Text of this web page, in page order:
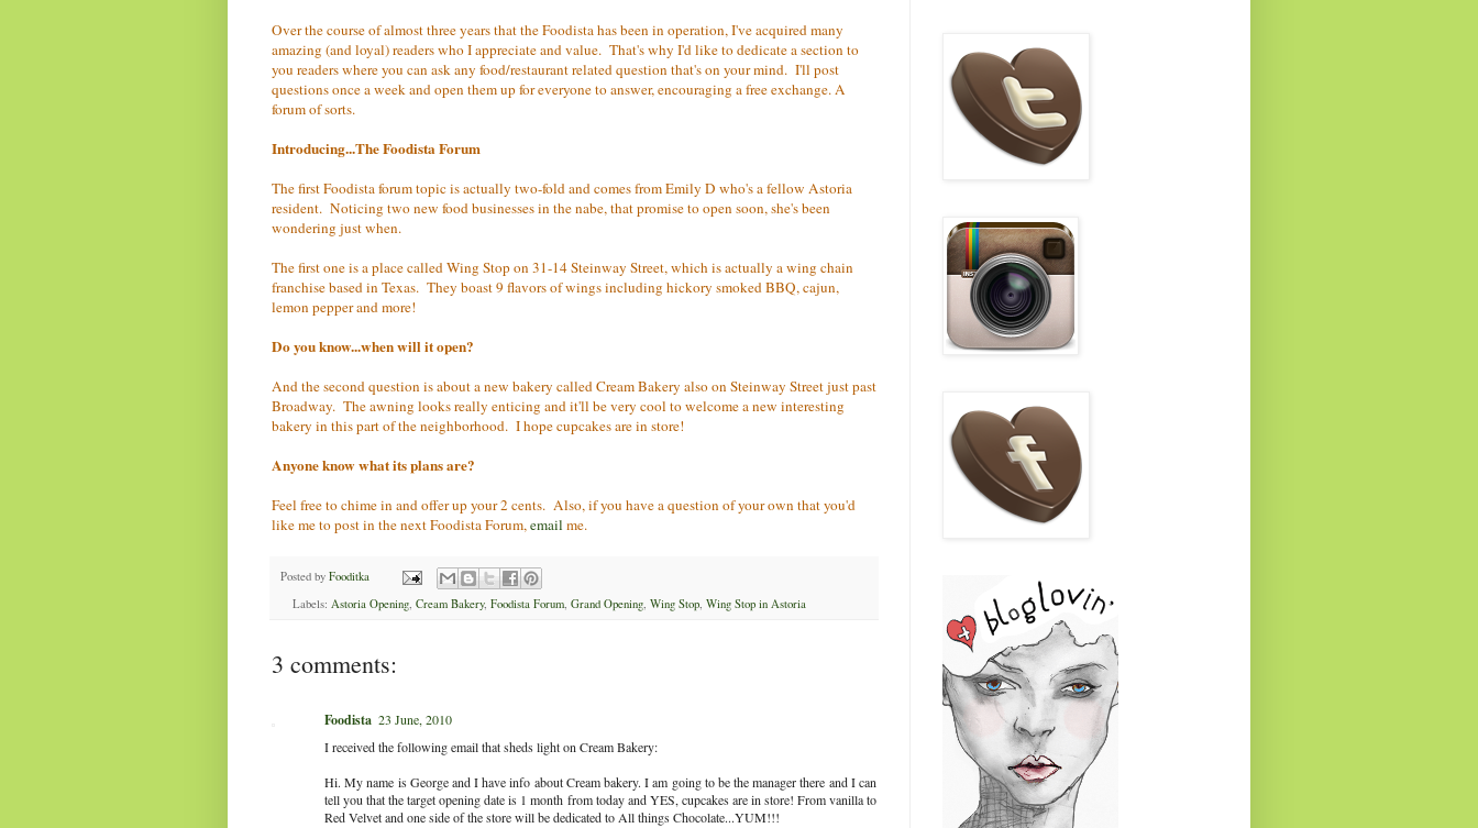
Over the course of almost three years that the Foodista has been in operation, I've acquired many
amazing (and loyal) readers who I appreciate and value. That's why I'd like to dedicate a section to
you readers where you can ask any food/restaurant related question that's on your mind. I'll post
questions once a week and open them up for everyone to answer, encouraging a free exchange. A
forum of sorts.
Introducing...The Foodista Forum
The first Foodista forum topic is actually two-fold and comes from Emily D who's a fellow Astoria
resident. Noticing two new food businesses in the nabe, that promise to open soon, she's been
wondering just when.
The first one is a place called Wing Stop on 31-14 Steinway Street, which is actually a wing chain
franchise based in Texas. They boast 9 flavors of wings including hickory smoked BBQ, cajun,
lemon pepper and more!
Do you know...when will it open?
And the second question is about a new bakery called Cream Bakery also on Steinway Street just past
Broadway. The awning looks really enticing and it'll be very cool to welcome a new interesting
bakery in this part of the neighborhood. I hope cupcakes are in store!
Anyone know what its plans are?
Feel free to chime in and offer up your 2 cents. Also, if you have a question of your own that you'd
like me to post in the next Foodista Forum,email me.
Posted by Fooditka
Labels: Astoria Opening, Cream Bakery, Foodista Forum, Grand Opening, Wing Stop, Wing Stop in Astoria
3 comments:
Foodista 23 June, 2010
I received the following email that sheds light on Cream Bakery:
Hi. My name is George and I have info about Cream bakery. I am going to be the manager there and I can
tell you that the target opening date is 1 month from today and YES, cupcakes are in store! From vanilla to
Red Velvet and one side of the store will be dedicated to All things Chocolate...YUM!!!